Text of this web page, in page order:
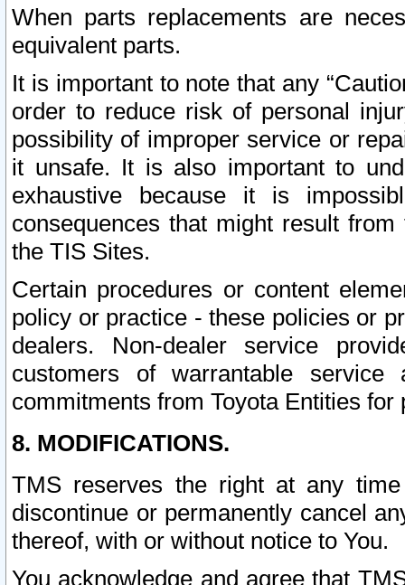
When parts replacements are
equivalent parts.
It is important to note that any
order to reduce risk of personal
possibility of improper service or
it unsafe. It is also important to
exhaustive because it is
consequences that might result
the TIS Sites.
Certain procedures or content
policy or practice - these policies or
dealers. Non-dealer service
customers of warrantable
commitments from Toyota Entities
8. MODIFICATIONS.
TMS reserves the right at any
discontinue or permanently cancel
thereof, with or without notice to You.
You acknowledge and agree that